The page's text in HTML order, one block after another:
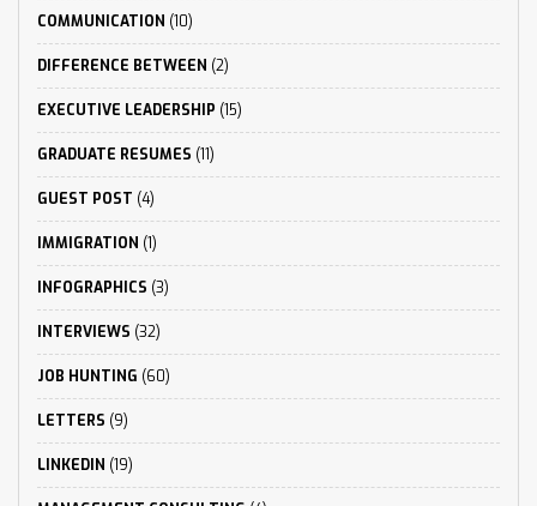
COMMUNICATION (10)
DIFFERENCE BETWEEN (2)
EXECUTIVE LEADERSHIP (15)
GRADUATE RESUMES (11)
GUEST POST (4)
IMMIGRATION (1)
INFOGRAPHICS (3)
INTERVIEWS (32)
JOB HUNTING (60)
LETTERS (9)
LINKEDIN (19)